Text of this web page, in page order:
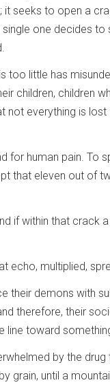
it seeks to open a
one decides to
too little has
children, children
not everything is
for human pain. To
that eleven out of
if within that crack
echo, multiplied,
their demons with
therefore, their
toward
by the drug
grain, until a